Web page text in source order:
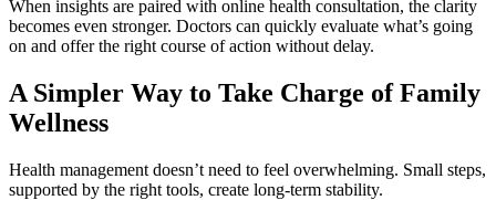
When insights are paired with online health consultation, the clarity
becomes even stronger. Doctors can quickly evaluate what’s going
on and offer the right course of action without delay.
A Simpler Way to Take Charge of Family
Wellness
Health management doesn’t need to feel overwhelming. Small steps,
supported by the right tools, create long-term stability.